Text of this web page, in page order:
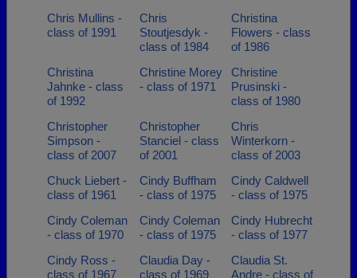
Chris Mullins -
class of 1991
Chris
Stoutjesdyk -
class of 1984
Christina
Flowers - class
of 1986
Christina
Jahnke - class
of 1992
Christine Morey
- class of 1971
Christine
Prusinski -
class of 1980
Christopher
Simpson -
class of 2007
Christopher
Stanciel - class
of 2001
Chris
Winterkorn -
class of 2003
Chuck Liebert -
class of 1961
Cindy Buffham
- class of 1975
Cindy Caldwell
- class of 1975
Cindy Coleman
- class of 1970
Cindy Coleman
- class of 1975
Cindy Hubrecht
- class of 1977
Cindy Ross -
class of 1967
Claudia Day -
class of 1969
Claudia St.
Andre - class of